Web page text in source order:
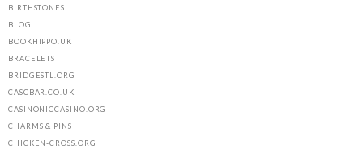
BIRTHSTONES
BLOG
BOOKHIPPO.UK
BRACELETS
BRIDGESTL.ORG
CASCBAR.CO.UK
CASINONICCASINO.ORG
CHARMS & PINS
CHICKEN-CROSS.ORG